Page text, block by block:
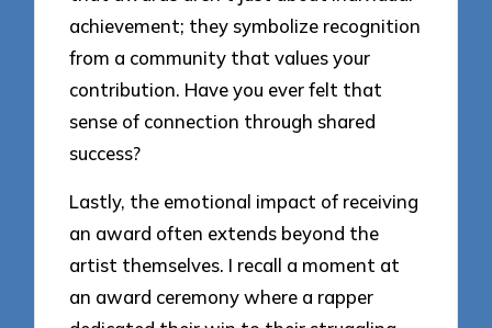
achievement; they symbolize recognition
from a community that values your
contribution. Have you ever felt that
sense of connection through shared
success?
Lastly, the emotional impact of receiving
an award often extends beyond the
artist themselves. I recall a moment at
an award ceremony where a rapper